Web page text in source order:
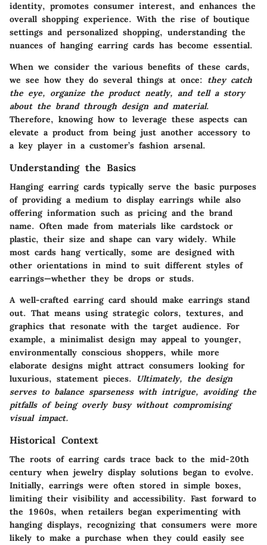
identity, promotes consumer interest, and enhances the
overall shopping experience. With the rise of boutique
settings and personalized shopping, understanding the
nuances of hanging earring cards has become essential.
When we consider the various benefits of these cards,
we see how they do several things at once: they catch
the eye, organize the product neatly, and tell a story
about the brand through design and material.
Therefore, knowing how to leverage these aspects can
elevate a product from being just another accessory to
a key player in a customer’s fashion arsenal.
Understanding the Basics
Hanging earring cards typically serve the basic purposes
of providing a medium to display earrings while also
offering information such as pricing and the brand
name. Often made from materials like cardstock or
plastic, their size and shape can vary widely. While
most cards hang vertically, some are designed with
other orientations in mind to suit different styles of
earrings—whether they be drops or studs.
A well-crafted earring card should make earrings stand
out. That means using strategic colors, textures, and
graphics that resonate with the target audience. For
example, a minimalist design may appeal to younger,
environmentally conscious shoppers, while more
elaborate designs might attract consumers looking for
luxurious, statement pieces.
Ultimately, the design
serves to balance sparseness with intrigue, avoiding the
pitfalls of being overly busy without compromising
visual impact.
Historical Context
The roots of earring cards trace back to the mid-20th
century when jewelry display solutions began to evolve.
Initially, earrings were often stored in simple boxes,
limiting their visibility and accessibility. Fast forward to
the 1960s, when retailers began experimenting with
hanging displays, recognizing that consumers were more
likely to make a purchase when they could easily see